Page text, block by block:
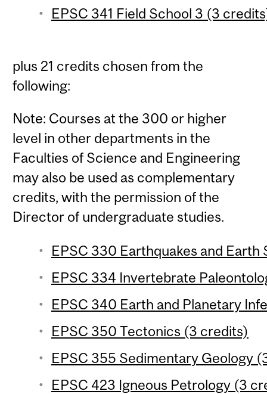
EPSC 341 Field School 3 (3
plus 21 credits chosen from the
following:
Note: Courses at the 300 or higher
level in other departments in the
Faculties of Science and Engineering
may also be used as complementary
credits, with the permission of the
Director of undergraduate studies.
EPSC 330 Earthquakes and
EPSC 334 Invertebrate
EPSC 340 Earth and Planetary
EPSC 350 Tectonics (3 credits)
EPSC 355 Sedimentary Geology
EPSC 423 Igneous Petrology (3